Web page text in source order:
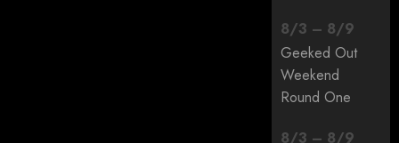
8/3 – 8/9
Geeked Out
Weekend
Round One
8/3 – 8/9